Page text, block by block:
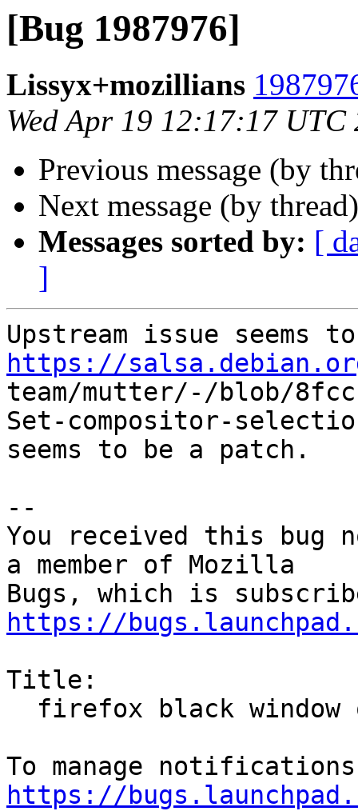
[Bug 1987976]
Lissyx+mozillians
Wed Apr 19 12:17:17 UTC
Previous message (by
Next message (by
Messages sorted by: [
]
https://
team/mutter/-/blob/
Set-compositor-
seems to be a patch.
--
You received this bug
a member of Mozilla
https://
Title:
https://